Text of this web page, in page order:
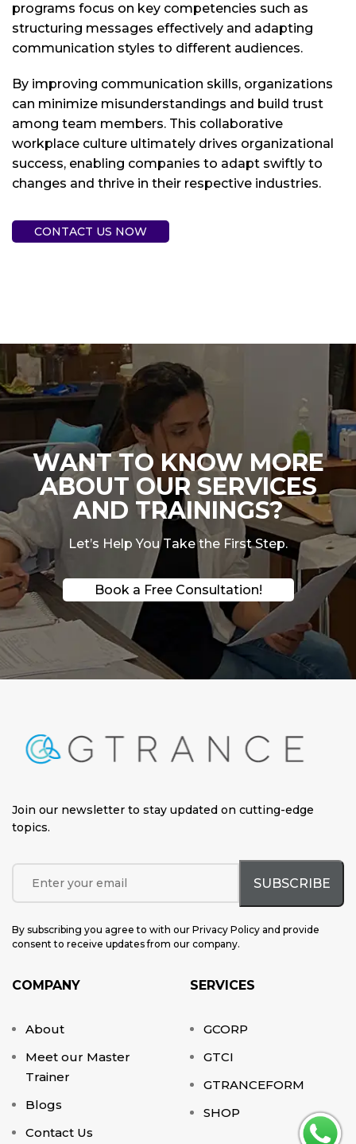
programs focus on key competencies such as
structuring messages effectively and adapting
communication styles to different audiences.
By improving communication skills, organizations
can minimize misunderstandings and build trust
among team members. This collaborative
workplace culture ultimately drives organizational
success, enabling companies to adapt swiftly to
changes and thrive in their respective industries.
CONTACT US NOW
WANT TO KNOW MORE
ABOUT OUR SERVICES
AND TRAININGS?
Let’s Help You Take the First Step.
Book a Free Consultation!
Join our newsletter to stay updated on cutting-edge
topics.
By subscribing you agree to with our Privacy Policy and provide
consent to receive updates from our company.
COMPANY
About
Meet our Master
Trainer
Blogs
Contact Us
SERVICES
GCORP
GTCI
GTRANCEFORM
SHOP